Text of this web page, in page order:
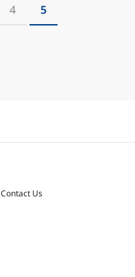
4 5
Contact Us